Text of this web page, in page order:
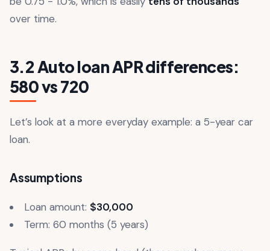
over time.
3.2 Auto loan APR differences:
580 vs 720
Let’s look at a more everyday example: a 5-year car
loan.
Assumptions
Loan amount: $30,000
Term: 60 months (5 years)